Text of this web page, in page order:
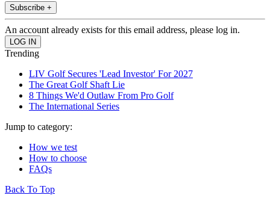
Subscribe +
An account already exists for this email address, please log in.
Trending
LIV Golf Secures 'Lead Investor' For 2027
The Great Golf Shaft Lie
8 Things We'd Outlaw From Pro Golf
The International Series
Jump to category:
How we test
How to choose
FAQs
Back To Top